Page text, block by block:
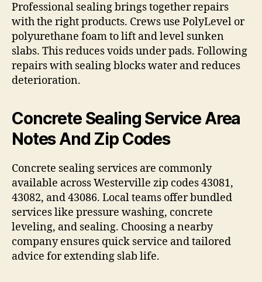
Professional sealing brings together repairs
with the right products. Crews use PolyLevel or
polyurethane foam to lift and level sunken
slabs. This reduces voids under pads. Following
repairs with sealing blocks water and reduces
deterioration.
Concrete Sealing Service Area
Notes And Zip Codes
Concrete sealing services are commonly
available across Westerville zip codes 43081,
43082, and 43086. Local teams offer bundled
services like pressure washing, concrete
leveling, and sealing. Choosing a nearby
company ensures quick service and tailored
advice for extending slab life.